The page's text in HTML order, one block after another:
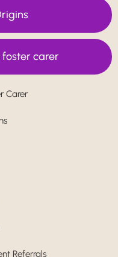
Carer
Referrals
carer